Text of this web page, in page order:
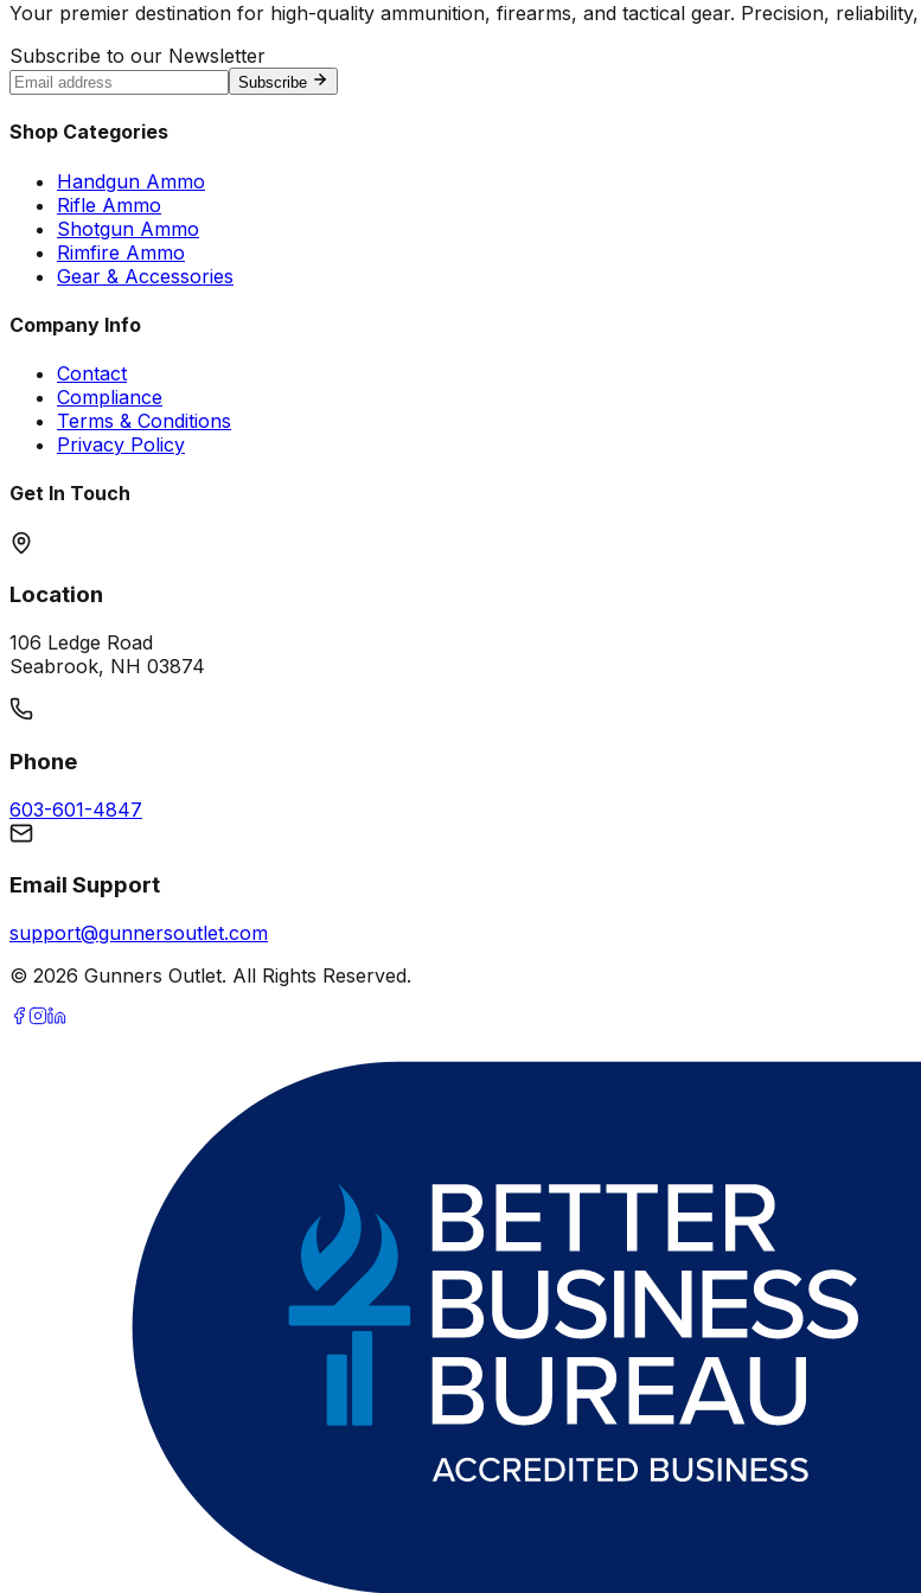
Your premier destination for high-quality ammunition, firearms, and tactical gear. Precision,
Subscribe to our Newsletter
Subscribe
Shop Categories
Handgun Ammo
Rifle Ammo
Shotgun Ammo
Rimfire Ammo
Gear & Accessories
Company Info
Contact
Compliance
Terms & Conditions
Privacy Policy
Get In Touch
Location
106 Ledge Road
Seabrook, NH 03874
Phone
603-601-4847
Email Support
support@gunnersoutlet.com
© 2026 Gunners Outlet. All Rights Reserved.